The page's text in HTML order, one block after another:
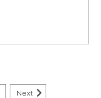
Next